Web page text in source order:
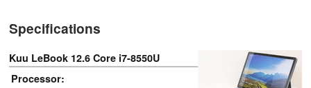
Specifications
Kuu LeBook 12.6 Core i7-8550U
Processor